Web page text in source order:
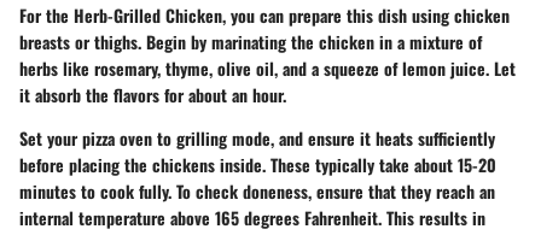
For the Herb-Grilled Chicken, you can prepare this dish using chicken
breasts or thighs. Begin by marinating the chicken in a mixture of
herbs like rosemary, thyme, olive oil, and a squeeze of lemon juice. Let
it absorb the flavors for about an hour.
Set your pizza oven to grilling mode, and ensure it heats sufficiently
before placing the chickens inside. These typically take about 15-20
minutes to cook fully. To check doneness, ensure that they reach an
internal temperature above 165 degrees Fahrenheit. This results in